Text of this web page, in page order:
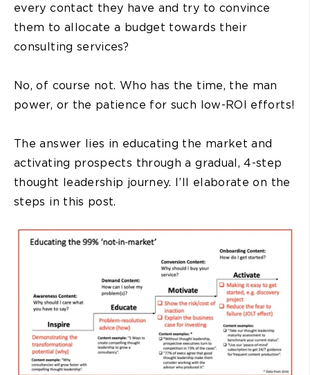
every contact they have and try to convince
them to allocate a budget towards their
consulting services?
No, of course not. Who has the time, the man
power, or the patience for such low-ROI efforts!
The answer lies in educating the market and
activating prospects through a gradual, 4-step
thought leadership journey. I’ll elaborate on the
steps in this post.